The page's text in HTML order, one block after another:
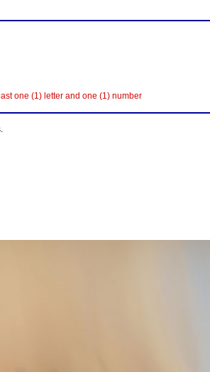
one (1) letter and one (1) number